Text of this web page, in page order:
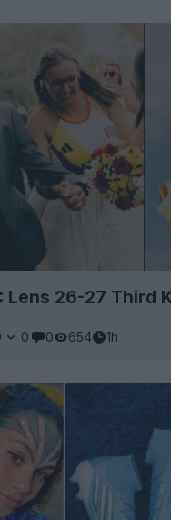
Lens 26-27 Third
0 0 654 1h